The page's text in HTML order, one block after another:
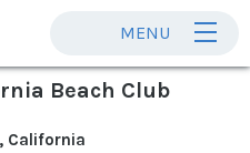
MENU
Beach Club
California